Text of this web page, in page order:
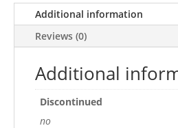
Additional information
Reviews (0)
Additional
Discontinued
no